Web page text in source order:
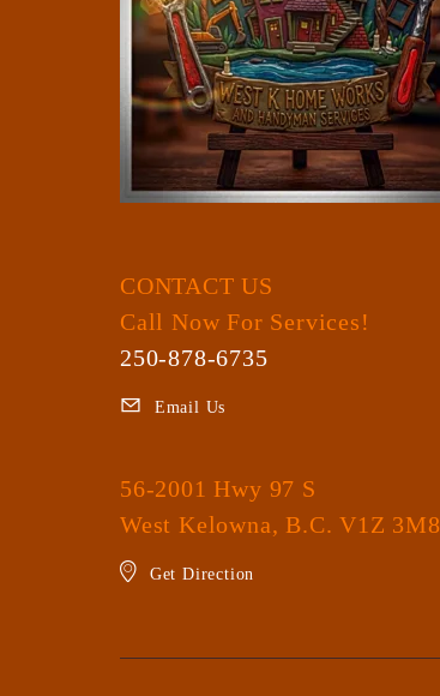
CONTACT US
Call Now For Services!
250-878-6735
Email Us
56-2001 Hwy 97 S
West Kelowna, B.C. V1Z 3M8
Get Direction